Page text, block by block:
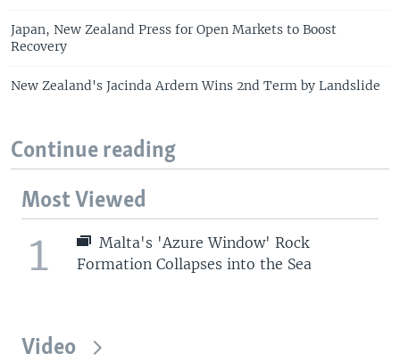
Japan, New Zealand Press for Open Markets to Boost
Recovery
New Zealand's Jacinda Ardern Wins 2nd Term by Landslide
Continue reading
Most Viewed
1
Malta's 'Azure Window' Rock
Formation Collapses into the Sea
Video